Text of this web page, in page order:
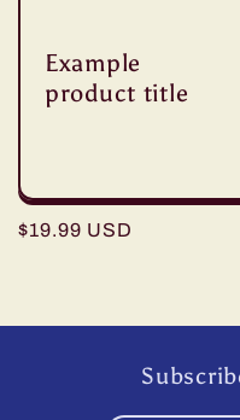
Example
product title
Regular
$19.99 USD